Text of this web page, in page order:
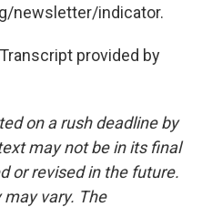
newsletter/indicator.
Transcript provided by
on a rush deadline by
may not be in its final
or revised in the future.
vary. The